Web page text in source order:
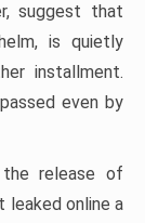
suggest that
is quietly
installment.
even by
release of
leaked online a